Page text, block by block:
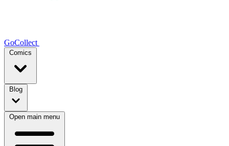
GoCollect
Comics
Blog
Open main menu